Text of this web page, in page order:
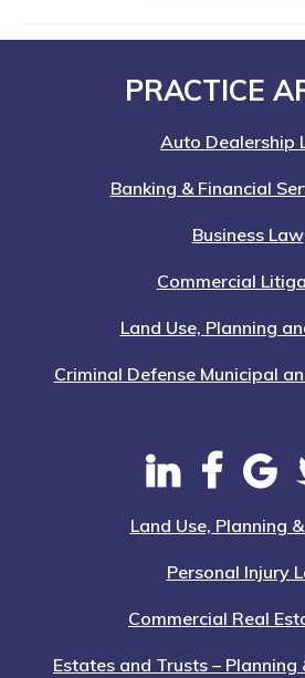
PRACTICE
Auto Dealership
Banking & Financial
Business Law
Commercial
Land Use, Planning
Criminal Defense Municipal
Land Use, Planning
Personal Injury
Commercial Real
Estates and Trusts –